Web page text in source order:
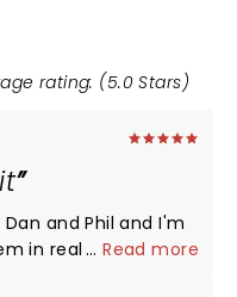
rating: (5.0 Stars)
and Phil and I'm
in real life. They
...Read more